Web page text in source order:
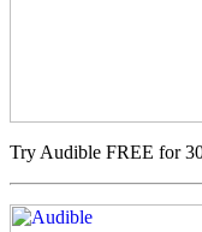
Try Audible FREE for